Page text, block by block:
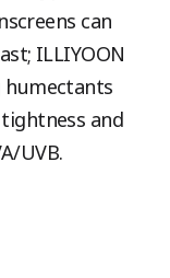
can
ILLIYOON
humectants
and
UVB.